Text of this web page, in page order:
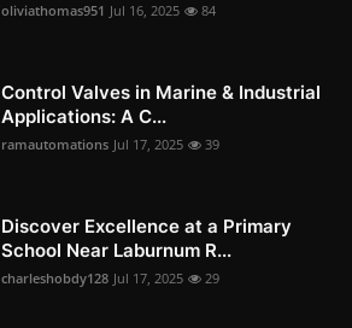
oliviathomas951 Jul 16, 2025 84
Control Valves in Marine & Industrial
Applications: A C...
ramautomations Jul 17, 2025 39
Discover Excellence at a Primary
School Near Laburnum R...
charleshobdy128 Jul 17, 2025 29